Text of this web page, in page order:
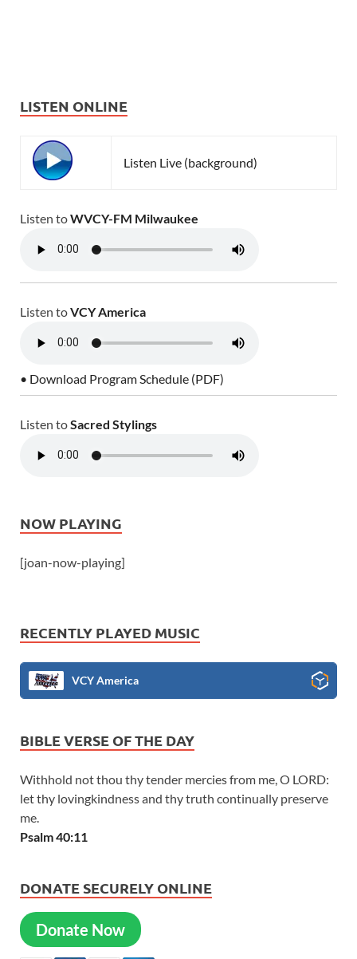
LISTEN ONLINE
Listen Live (background)
Listen toWVCY-FM Milwaukee
Listen toVCY America
• Download Program Schedule (PDF)
Listen toSacred Stylings
NOW PLAYING
[joan-now-playing]
RECENTLY PLAYED MUSIC
VCY America
BIBLE VERSE OF THE DAY
Withhold not thou thy tender mercies from me, O LORD:
let thy lovingkindness and thy truth continually preserve
me.
Psalm 40:11
DONATE SECURELY ONLINE
Donate Now